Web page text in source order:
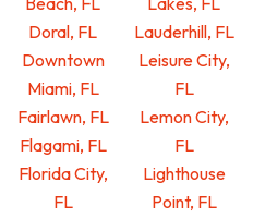
Doral, FL
Downtown
Miami, FL
Fairlawn, FL
Flagami, FL
Florida City,
FL
Lauderhill, FL
Leisure City,
FL
Lemon City,
FL
Lighthouse
Point, FL